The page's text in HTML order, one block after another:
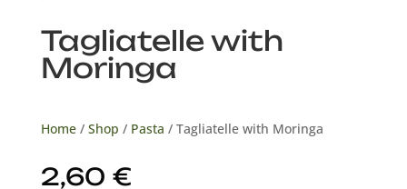
Tagliatelle with
Moringa
Home/ Shop / Pasta / Tagliatelle with Moringa
2,60 €